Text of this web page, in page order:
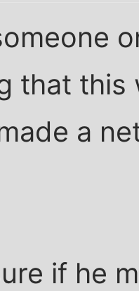
that this
a
if he